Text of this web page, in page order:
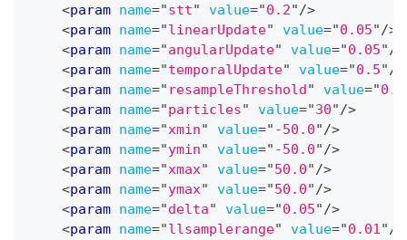
<param name="stt" value="0.2"/>
<param name="linearUpdate" value="0.05"/>
<param name="angularUpdate" value="0.05"/>
<param name="temporalUpdate" value="0.5"/>
<param name=" resampleThreshold" value="0.5
<param name="particles" value="30"/>
<param name="xmin" value=" -50.0"/>
<param name="ymin" value=" -50.0"/>
<param name="xmax" value="50.0"/>
<param name="ymax" value="50.0"/>
<param name="delta" value="0.05"/>
<param name="llsamplerange" value="0.01"/>